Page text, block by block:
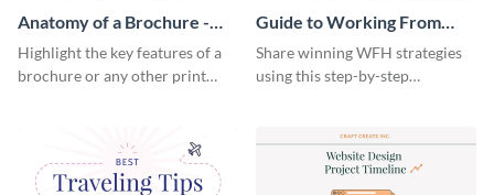
Anatomy of a Brochure -
Infographic
Highlight the key features of a
brochure or any other print
Guide to Working From
Home Infographic
Share winning WFH strategies
using this step-by-step